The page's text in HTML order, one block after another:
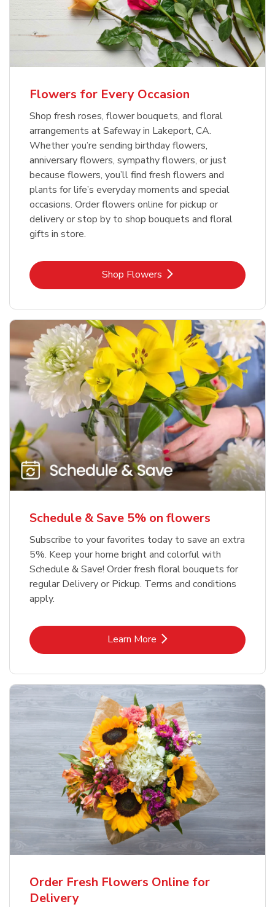
Flowers for Every Occasion
Shop fresh roses, flower bouquets, and floral
arrangements at Safeway in Lakeport, CA.
Whether you’re sending birthday flowers,
anniversary flowers, sympathy flowers, or just
because flowers, you’ll find fresh flowers and
plants for life’s everyday moments and special
occasions. Order flowers online for pickup or
delivery or stop by to shop bouquets and floral
gifts in store.
Shop FlowersLink Opens in New Tab
Schedule & Save 5% on flowers
Subscribe to your favorites today to save an extra
5%. Keep your home bright and colorful with
Schedule & Save! Order fresh floral bouquets for
regular Delivery or Pickup. Terms and conditions
apply.
Learn MoreLink Opens in New Tab
Order Fresh Flowers Online for
Delivery